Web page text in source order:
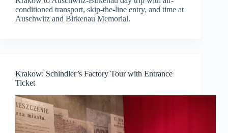
conditioned transport, skip-the-line entry, and time at
Auschwitz and Birkenau Memorial.
Krakow: Schindler’s Factory Tour with Entrance
Ticket